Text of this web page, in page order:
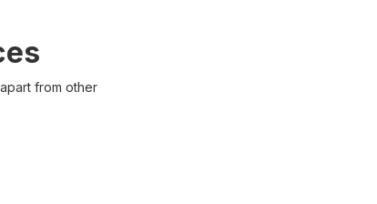
from other